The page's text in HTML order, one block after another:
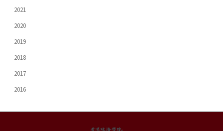
2021
2020
2019
2018
2017
2016